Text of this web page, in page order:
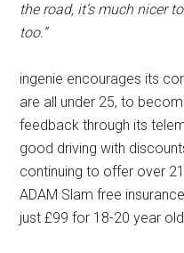
the road, it’s much nicer
too.”
ingenie encourages its
are all under 25, to
feedback through its
good driving with
continuing to offer over
ADAM Slam free
just £99 for 18-20 year